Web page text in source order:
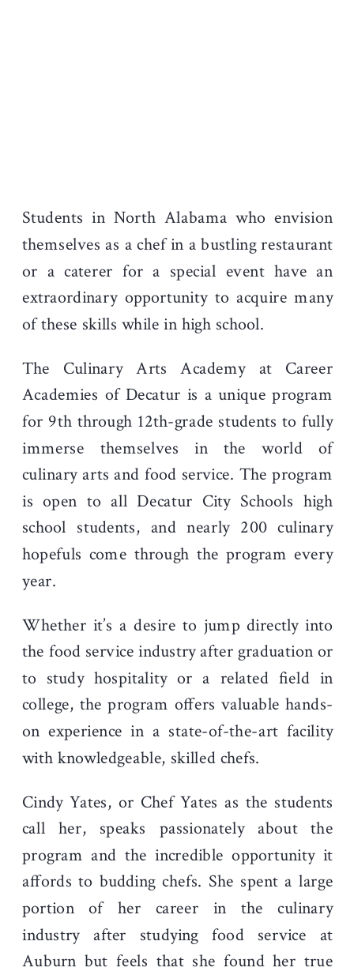
Students in North Alabama who envision
themselves as a chef in a bustling restaurant
or a caterer for a special event have an
extraordinary opportunity to acquire many
of these skills while in high school.
The Culinary Arts Academy at Career
Academies of Decatur is a unique program
for 9th through 12th-grade students to fully
immerse themselves in the world of
culinary arts and food service. The program
is open to all Decatur City Schools high
school students, and nearly 200 culinary
hopefuls come through the program every
year.
Whether it’s a desire to jump directly into
the food service industry after graduation or
to study hospitality or a related field in
college, the program offers valuable hands-
on experience in a state-of-the-art facility
with knowledgeable, skilled chefs.
Cindy Yates, or Chef Yates as the students
call her, speaks passionately about the
program and the incredible opportunity it
affords to budding chefs. She spent a large
portion of her career in the culinary
industry after studying food service at
Auburn but feels that she found her true